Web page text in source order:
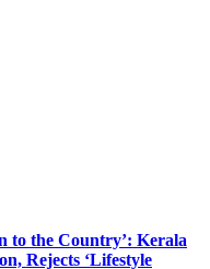
to the Country’: Kerala
Rejects ‘Lifestyle